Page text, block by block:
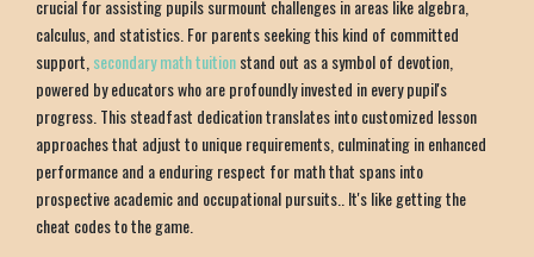
crucial for assisting pupils surmount challenges in areas like algebra,
calculus, and statistics. For parents seeking this kind of committed
support, secondary math tuitionstand out as a symbol of devotion,
powered by educators who are profoundly invested in every pupil's
progress. This steadfast dedication translates into customized lesson
approaches that adjust to unique requirements, culminating in enhanced
performance and a enduring respect for math that spans into
prospective academic and occupational pursuits.. It's like getting the
cheat codes to the game.